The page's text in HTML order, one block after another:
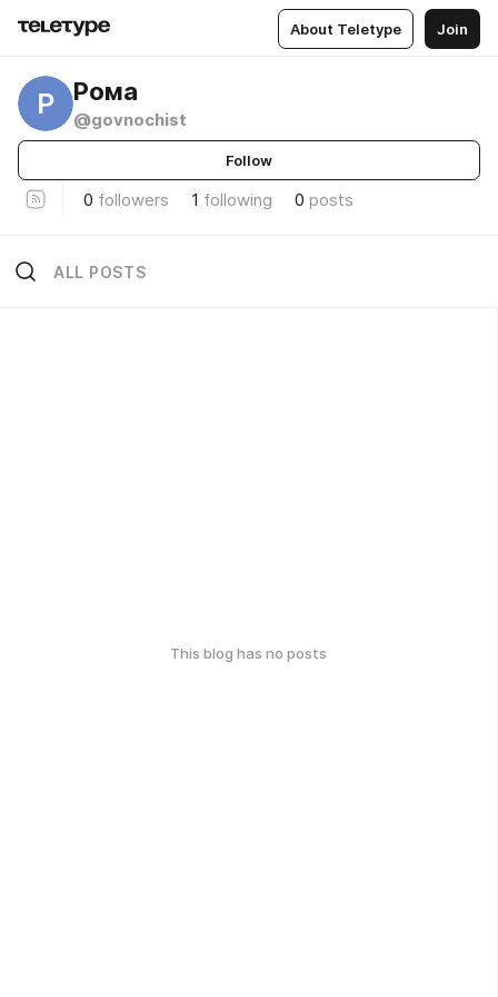
About Teletype Join
Р Рома
@govnochist
Follow
0 followers 1 following 0 posts
ALL POSTS
This blog has no posts